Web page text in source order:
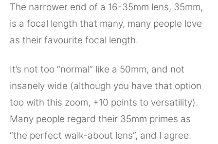
The narrower end of a 16-35mm lens, 35mm,
is a focal length that many, many people love
as their favourite focal length.
It’s not too “normal” like a 50mm, and not
insanely wide (although you have that option
too with this zoom, +10 points to versatility).
Many people regard their 35mm primes as
“the perfect walk-about lens”, and I agree.